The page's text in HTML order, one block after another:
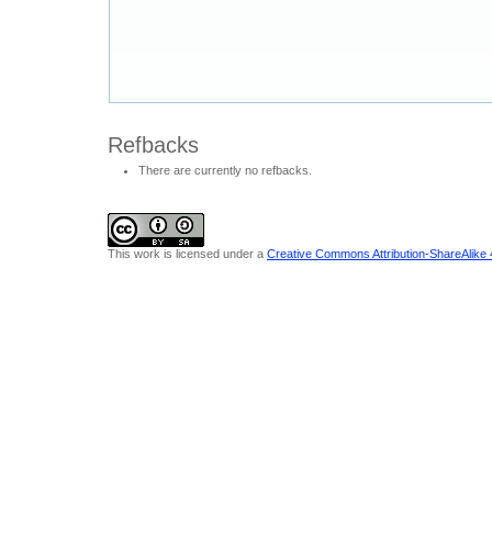
Refbacks
There are currently no refbacks.
This work is licensed under a Creative Commons Attribution-ShareAlike